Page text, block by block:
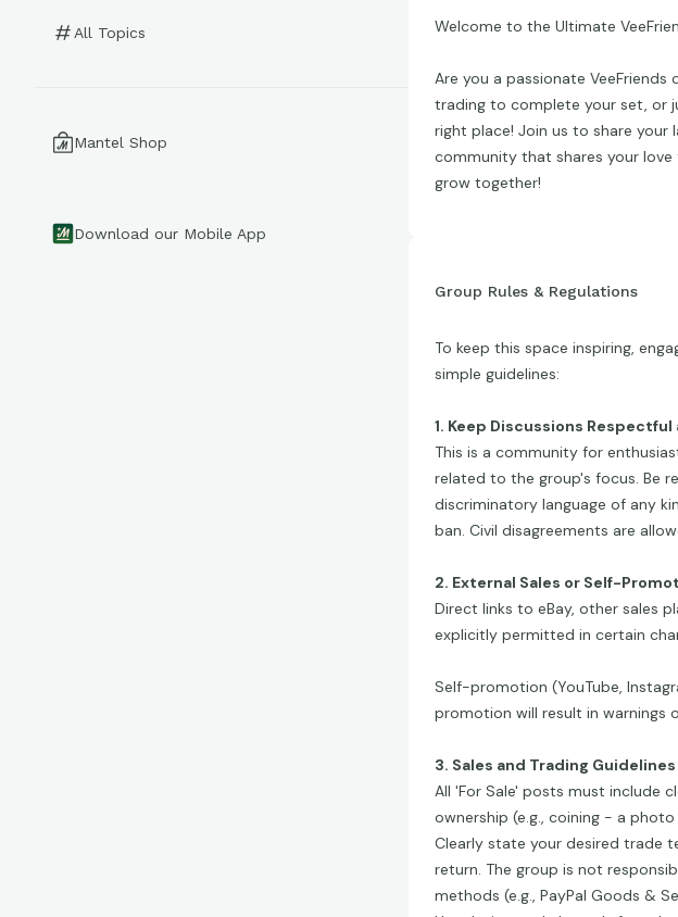
All Topics
Mantel Shop
Download our Mobile App
Welcome to the Ultimate
Are you a passionate
trading to complete your set, or
right place! Join us to share your
community that shares your love
grow together!
Group Rules & Regulations
To keep this space inspiring,
simple guidelines:
1. Keep Discussions
This is a community for
related to the group's focus. Be
discriminatory language of any
ban. Civil disagreements are
2. External Sales or Self-
Direct links to eBay, other sales
explicitly permitted in certain
Self-promotion (YouTube,
promotion will result in warnings
3. Sales and Trading Guidelines
All 'For Sale' posts must include
ownership (e.g., coining - a
Clearly state your desired trade
return. The group is not
methods (e.g., PayPal Goods &